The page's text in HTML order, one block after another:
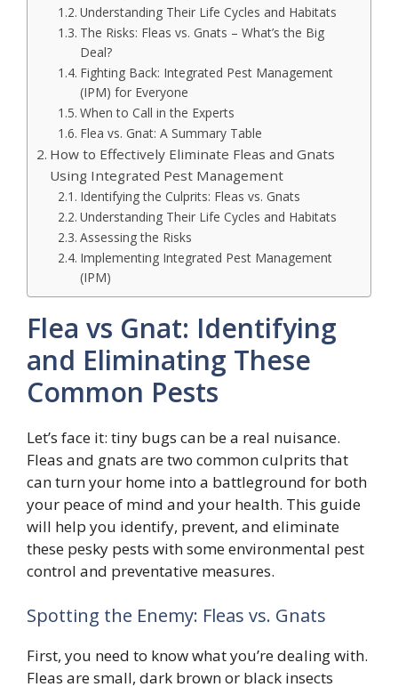
Understanding Their Life Cycles and Habitats
The Risks: Fleas vs. Gnats – What’s the Big
Deal?
Fighting Back: Integrated Pest Management
(IPM) for Everyone
When to Call in the Experts
Flea vs. Gnat: A Summary Table
How to Effectively Eliminate Fleas and Gnats
Using Integrated Pest Management
Identifying the Culprits: Fleas vs. Gnats
Understanding Their Life Cycles and Habitats
Assessing the Risks
Implementing Integrated Pest Management
(IPM)
Flea vs Gnat: Identifying
and Eliminating These
Common Pests
Let’s face it: tiny bugs can be a real nuisance.
Fleas and gnats are two common culprits that
can turn your home into a battleground for both
your peace of mind and your health. This guide
will help you identify, prevent, and eliminate
these pesky pests with some environmental pest
control and preventative measures.
Spotting the Enemy: Fleas vs. Gnats
First, you need to know what you’re dealing with.
Fleas are small, dark brown or black insects